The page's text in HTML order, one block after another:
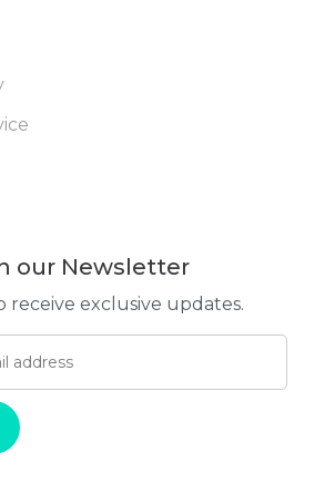
our Newsletter
receive exclusive updates.